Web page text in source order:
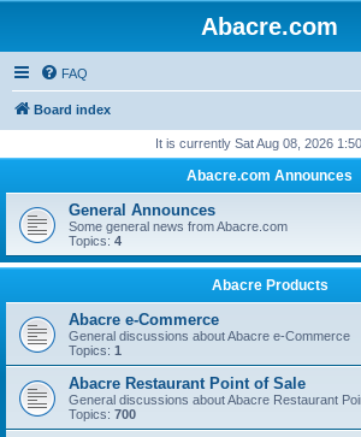
Abacre.com
FAQ
Board index
It is currently Sat Aug 08, 2026
Abacre.com Announces
General Announces
Some general news from Abacre.com
Topics: 4
Abacre Products
Abacre e-Commerce
General discussions about Abacre e-Commerce
Topics: 1
Abacre Restaurant Point of Sale
General discussions about Abacre Restaurant
Topics: 700